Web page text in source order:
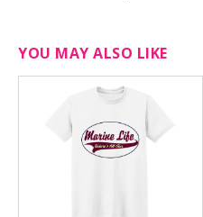
YOU MAY ALSO LIKE